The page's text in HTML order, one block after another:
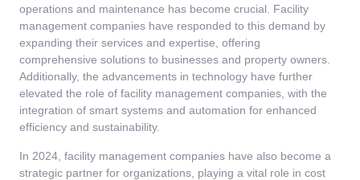
operations and maintenance has become crucial. Facility
management companies have responded to this demand by
expanding their services and expertise, offering
comprehensive solutions to businesses and property owners.
Additionally, the advancements in technology have further
elevated the role of facility management companies, with the
integration of smart systems and automation for enhanced
efficiency and sustainability.
In 2024, facility management companies have also become a
strategic partner for organizations, playing a vital role in cost